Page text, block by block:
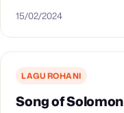
15/02/2024
LAGU ROHANI
Song of Solomon